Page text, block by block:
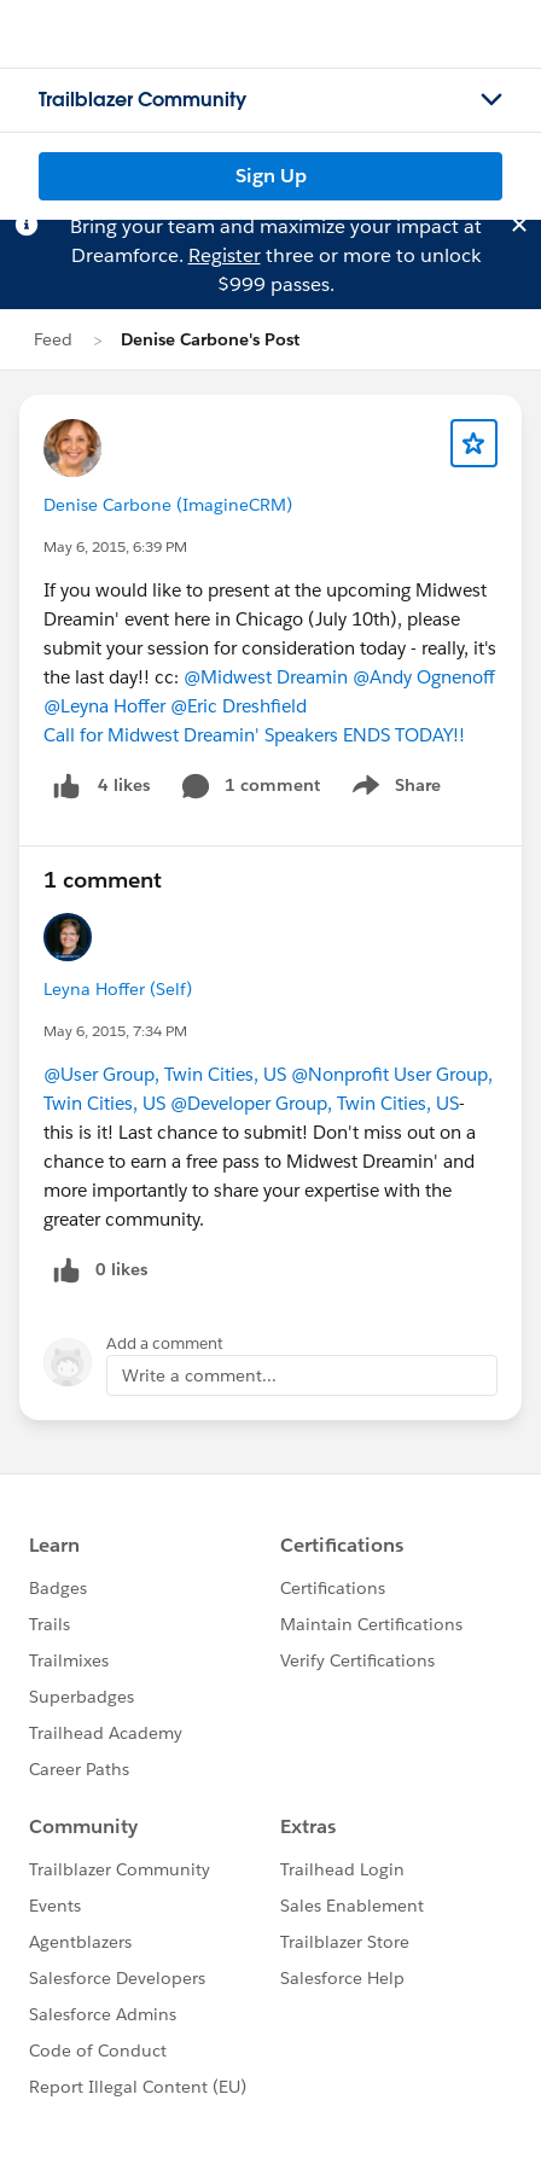
Trailblazer Community
Sign Up
Bring your team and maximize your impact at
Dreamforce. Registerthree or more to unlock
$999 passes.
Feed Denise Carbone's Post
Denise Carbone (ImagineCRM)
May 6, 2015, 6:39 PM
If you would like to present at the upcoming Midwest
Dreamin' event here in Chicago (July 10th), please
submit your session for consideration today - really, it's
the last day!! cc: @Midwest Dreamin @Andy Ognenoff
@Leyna Hoffer @Eric Dreshfield
Call for Midwest Dreamin' Speakers ENDS TODAY!!
4 likes 1 comment Share
Show menu
1 comment
Leyna Hoffer (Self)
May 6, 2015, 7:34 PM
@User Group, Twin Cities, US @Nonprofit User Group,
Twin Cities, US @Developer Group, Twin Cities, US-
this is it! Last chance to submit! Don't miss out on a
chance to earn a free pass to Midwest Dreamin' and
more importantly to share your expertise with the
greater community.
0 likes
Add a comment
Write a comment...